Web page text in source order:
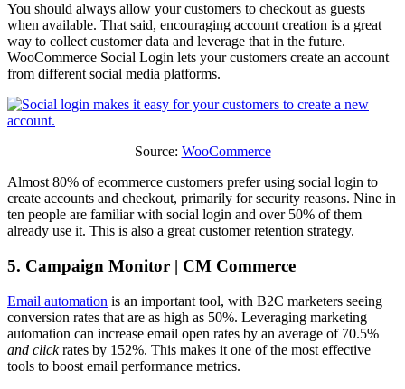
You should always allow your customers to checkout as guests
when available. That said, encouraging account creation is a great
way to collect customer data and leverage that in the future.
WooCommerce Social Login lets your customers create an account
from different social media platforms.
Source: WooCommerce
Almost 80% of ecommerce customers prefer using social login to
create accounts and checkout, primarily for security reasons. Nine in
ten people are familiar with social login and over 50% of them
already use it. This is also a great customer retention strategy.
5. Campaign Monitor | CM Commerce
Email automation is an important tool, with B2C marketers seeing
conversion rates that are as high as 50%. Leveraging marketing
automation can increase email open rates by an average of 70.5%
and clickrates by 152%. This makes it one of the most effective
tools to boost email performance metrics.